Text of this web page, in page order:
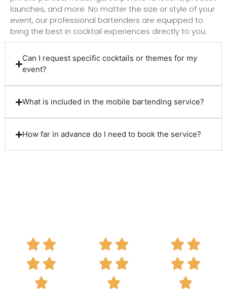
launches, and more. No matter the size or style of your
event, our professional bartenders are equipped to
bring the best in cocktail experiences directly to you.
Can I request specific cocktails or themes for my
event?
What is included in the mobile bartending service?
How far in advance do I need to book the service?